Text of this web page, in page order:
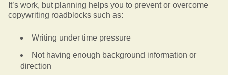
It’s work, but planning helps you to prevent or overcome
copywriting roadblocks such as:
Writing under time pressure
Not having enough background information or
direction